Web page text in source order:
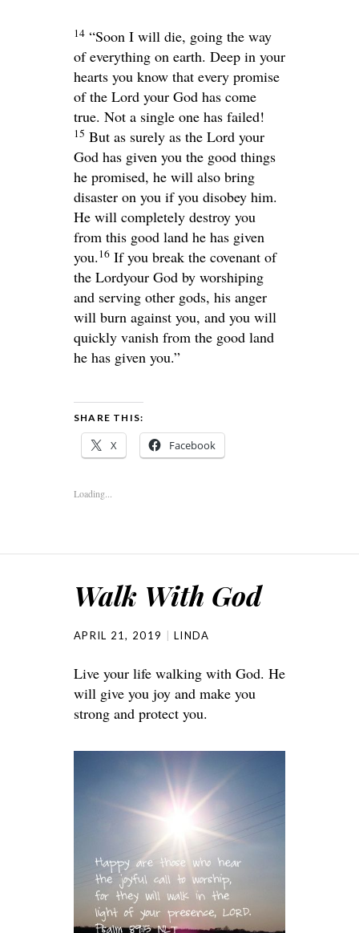
14 “Soon I will die, going the way
of everything on earth. Deep in your
hearts you know that every promise
of the Lord your God has come
true. Not a single one has failed!
15 But as surely as the Lord your
God has given you the good things
he promised, he will also bring
disaster on you if you disobey him.
He will completely destroy you
from this good land he has given
you.16 If you break the covenant of
the Lordyour God by worshiping
and serving other gods, his anger
will burn against you, and you will
quickly vanish from the good land
he has given you.”
SHARE THIS:
X Facebook
Loading...
Walk With God
APRIL 21, 2019 LINDA
Live your life walking with God. He
will give you joy and make you
strong and protect you.